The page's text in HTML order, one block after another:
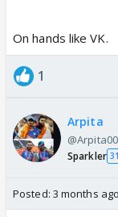
On hands like VK.
1
Arpita
Sparkler 31
Posted: 3 months ago